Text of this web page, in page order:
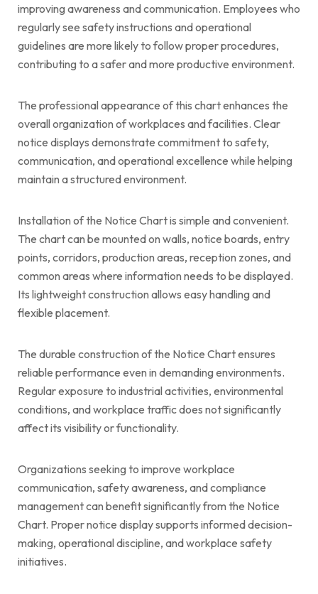
improving awareness and communication. Employees who
regularly see safety instructions and operational
guidelines are more likely to follow proper procedures,
contributing to a safer and more productive environment.
The professional appearance of this chart enhances the
overall organization of workplaces and facilities. Clear
notice displays demonstrate commitment to safety,
communication, and operational excellence while helping
maintain a structured environment.
Installation of the Notice Chart is simple and convenient.
The chart can be mounted on walls, notice boards, entry
points, corridors, production areas, reception zones, and
common areas where information needs to be displayed.
Its lightweight construction allows easy handling and
flexible placement.
The durable construction of the Notice Chart ensures
reliable performance even in demanding environments.
Regular exposure to industrial activities, environmental
conditions, and workplace traffic does not significantly
affect its visibility or functionality.
Organizations seeking to improve workplace
communication, safety awareness, and compliance
management can benefit significantly from the Notice
Chart. Proper notice display supports informed decision-
making, operational discipline, and workplace safety
initiatives.